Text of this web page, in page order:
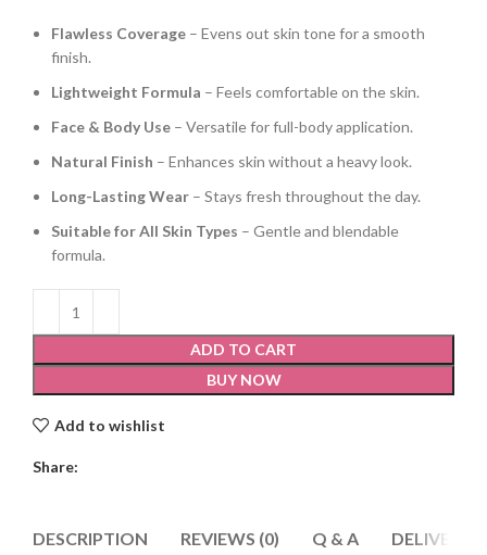
Flawless Coverage – Evens out skin tone for a smooth
finish.
Lightweight Formula – Feels comfortable on the skin.
Face & Body Use – Versatile for full-body application.
Natural Finish – Enhances skin without a heavy look.
Long-Lasting Wear – Stays fresh throughout the day.
Suitable for All Skin Types – Gentle and blendable
formula.
ADD TO CART
BUY NOW
Add to wishlist
Share:
DESCRIPTION REVIEWS (0) Q & A
DELIVERY